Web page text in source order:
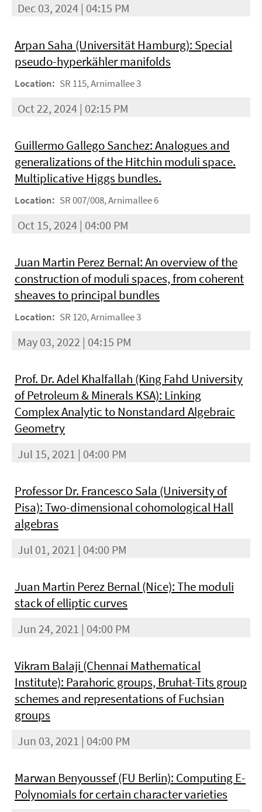
Dec 03, 2024 | 04:15 PM
Arpan Saha (Universität Hamburg): Special
pseudo-hyperkähler manifolds
Location: SR 115, Arnimallee 3
Oct 22, 2024 | 02:15 PM
Guillermo Gallego Sanchez: Analogues and
generalizations of the Hitchin moduli space.
Multiplicative Higgs bundles.
Location: SR 007/008, Arnimallee 6
Oct 15, 2024 | 04:00 PM
Juan Martin Perez Bernal: An overview of the
construction of moduli spaces, from coherent
sheaves to principal bundles
Location: SR 120, Arnimallee 3
May 03, 2022 | 04:15 PM
Prof. Dr. Adel Khalfallah (King Fahd University
of Petroleum & Minerals KSA): Linking
Complex Analytic to Nonstandard Algebraic
Geometry
Jul 15, 2021 | 04:00 PM
Professor Dr. Francesco Sala (University of
Pisa): Two-dimensional cohomological Hall
algebras
Jul 01, 2021 | 04:00 PM
Juan Martin Perez Bernal (Nice): The moduli
stack of elliptic curves
Jun 24, 2021 | 04:00 PM
Vikram Balaji (Chennai Mathematical
Institute): Parahoric groups, Bruhat-Tits group
schemes and representations of Fuchsian
groups
Jun 03, 2021 | 04:00 PM
Marwan Benyoussef (FU Berlin): Computing E-
Polynomials for certain character varieties